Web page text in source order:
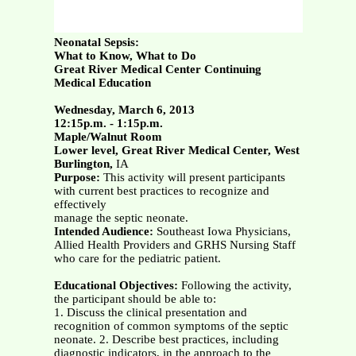
Neonatal Sepsis:
What to Know, What to Do
Great River Medical Center Continuing
Medical Education
Wednesday, March 6, 2013
12:15p.m. - 1:15p.m.
Maple/Walnut Room
Lower level, Great River Medical Center, West
Burlington,IA
Purpose: This activity will present participants
with current best practices to recognize and
effectively
manage the septic neonate.
Intended Audience: Southeast Iowa Physicians,
Allied Health Providers and GRHS Nursing Staff
who care for the pediatric patient.
Educational Objectives: Following the activity,
the participant should be able to:
1. Discuss the clinical presentation and
recognition of common symptoms of the septic
neonate. 2. Describe best practices, including
diagnostic indicators, in the approach to the